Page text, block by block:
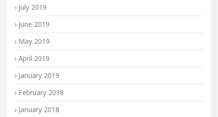
July 2019
June 2019
May 2019
April 2019
January 2019
February 2018
January 2018